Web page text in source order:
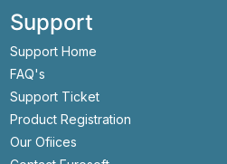
Support
Support Home
FAQ's
Support Ticket
Product Registration
Our Ofiices